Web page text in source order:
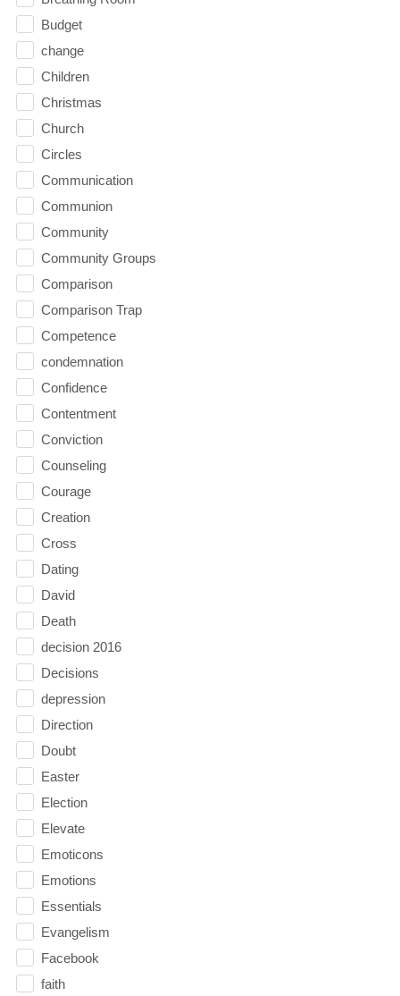
Budget
change
Children
Christmas
Church
Circles
Communication
Communion
Community
Community Groups
Comparison
Comparison Trap
Competence
condemnation
Confidence
Contentment
Conviction
Counseling
Courage
Creation
Cross
Dating
David
Death
decision 2016
Decisions
depression
Direction
Doubt
Easter
Election
Elevate
Emoticons
Emotions
Essentials
Evangelism
Facebook
faith